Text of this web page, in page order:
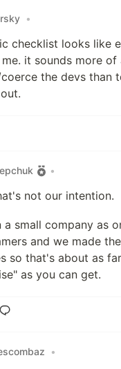
•
checklist looks like
it sounds more of
the devs than
•
not our intention.
a small company as
and we made
so that's about as
as you can get.
•